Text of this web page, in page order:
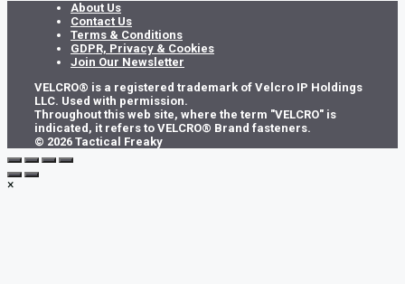
About Us
Contact Us
Terms & Conditions
GDPR, Privacy & Cookies
Join Our Newsletter
VELCRO® is a registered trademark of Velcro IP Holdings
LLC. Used with permission.
Throughout this web site, where the term "VELCRO" is
indicated, it refers to VELCRO® Brand fasteners.
© 2026 Tactical Freaky
×